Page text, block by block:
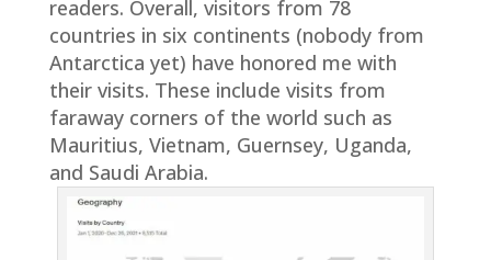
readers. Overall, visitors from 78
countries in six continents (nobody from
Antarctica yet) have honored me with
their visits. These include visits from
faraway corners of the world such as
Mauritius, Vietnam, Guernsey, Uganda,
and Saudi Arabia.